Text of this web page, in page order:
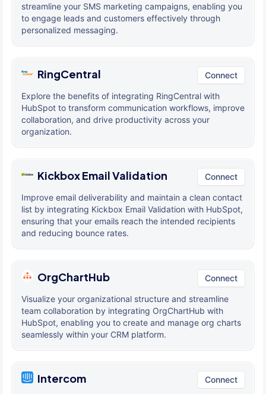
streamline your SMS marketing campaigns, enabling you
to engage leads and customers effectively through
personalized messaging.
RingCentral Connect
Explore the benefits of integrating RingCentral with
HubSpot to transform communication workflows, improve
collaboration, and drive productivity across your
organization.
Kickbox Email Validation Connect
Improve email deliverability and maintain a clean contact
list by integrating Kickbox Email Validation with HubSpot,
ensuring that your emails reach the intended recipients
and reducing bounce rates.
OrgChartHub Connect
Visualize your organizational structure and streamline
team collaboration by integrating OrgChartHub with
HubSpot, enabling you to create and manage org charts
seamlessly within your CRM platform.
Intercom Connect